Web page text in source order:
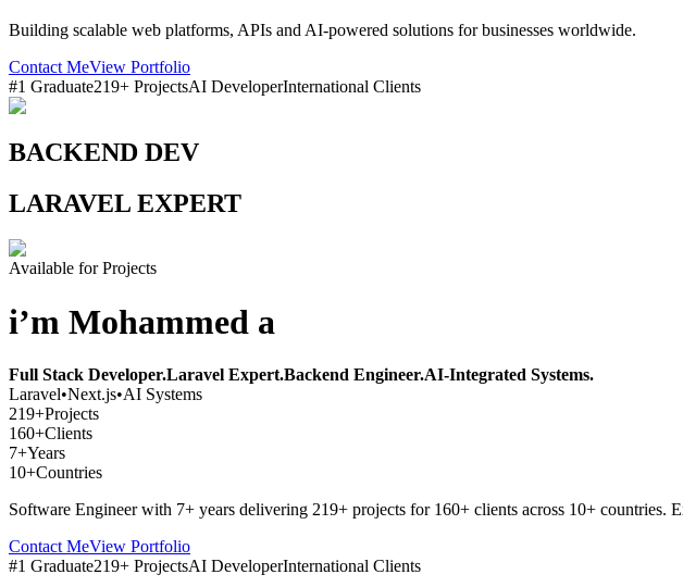
Building scalable web platforms, APIs and AI-powered solutions for businesses worldwide.
Contact MeView Portfolio
#1 Graduate219+ ProjectsAI DeveloperInternational Clients
BACKEND DEV
LARAVEL EXPERT
Available for Projects
i’m Mohammed a
Full Stack Developer.Laravel Expert.Backend Engineer.AI-Integrated Systems.
Laravel•Next.js•AI Systems
219+Projects
160+Clients
7+Years
10+Countries
Software Engineer with 7+ years delivering 219+ projects for 160+ clients across 10+
Contact MeView Portfolio
#1 Graduate219+ ProjectsAI DeveloperInternational Clients